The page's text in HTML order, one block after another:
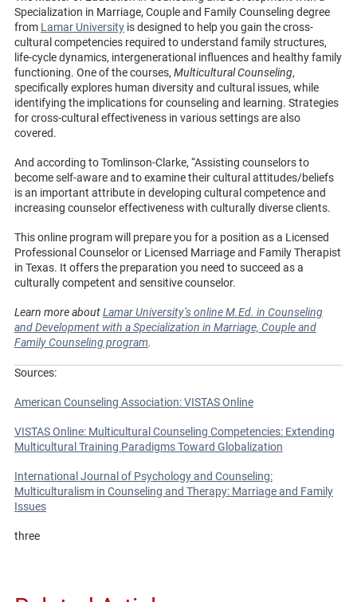
Specialization in Marriage, Couple and Family Counseling degree
from Lamar Universityis designed to help you gain the cross-
cultural competencies required to understand family structures,
life-cycle dynamics, intergenerational influences and healthy family
functioning. One of the courses, Multicultural Counseling,
specifically explores human diversity and cultural issues, while
identifying the implications for counseling and learning. Strategies
for cross-cultural effectiveness in various settings are also
covered.
And according to Tomlinson-Clarke, “Assisting counselors to
become self-aware and to examine their cultural attitudes/beliefs
is an important attribute in developing cultural competence and
increasing counselor effectiveness with culturally diverse clients.
This online program will prepare you for a position as a Licensed
Professional Counselor or Licensed Marriage and Family Therapist
in Texas. It offers the preparation you need to succeed as a
culturally competent and sensitive counselor.
Learn more aboutLamar University’s online M.Ed. in Counseling
and Development with a Specialization in Marriage, Couple and
Family Counseling program.
Sources:
American Counseling Association: VISTAS Online
VISTAS Online: Multicultural Counseling Competencies: Extending
Multicultural Training Paradigms Toward Globalization
International Journal of Psychology and Counseling:
Multiculturalism in Counseling and Therapy: Marriage and Family
Issues
three